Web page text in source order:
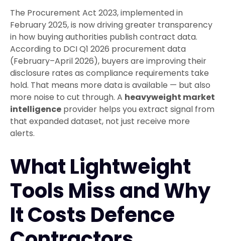
The Procurement Act 2023, implemented in
February 2025, is now driving greater transparency
in how buying authorities publish contract data.
According to DCI Q1 2026 procurement data
(February–April 2026), buyers are improving their
disclosure rates as compliance requirements take
hold. That means more data is available — but also
more noise to cut through. A heavyweight market
intelligence provider helps you extract signal from
that expanded dataset, not just receive more
alerts.
What Lightweight
Tools Miss and Why
It Costs Defence